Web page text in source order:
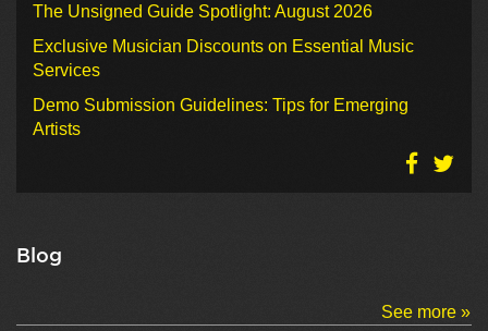
The Unsigned Guide Spotlight: August 2026
Exclusive Musician Discounts on Essential Music
Services
Demo Submission Guidelines: Tips for Emerging
Artists
Blog
See more »